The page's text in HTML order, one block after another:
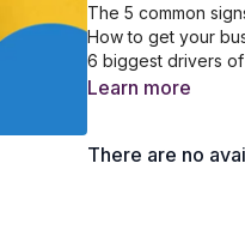
The 5 common
How to get your
6 biggest drivers
Quick tips for
Learn more
There are no